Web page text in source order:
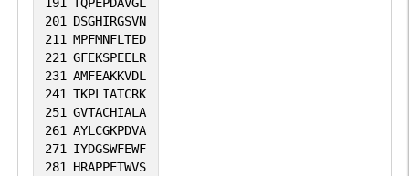
191 TQPEPDAVGL
201 DSGHIRGSVN
211 MPFMNFLTED
221 GFEKSPEELR
231 AMFEAKKVDL
241 TKPLIATCRK
251 GVTACHIALA
261 AYLCGKPDVA
271 IYDGSWFEWF
281 HRAPPETWVS